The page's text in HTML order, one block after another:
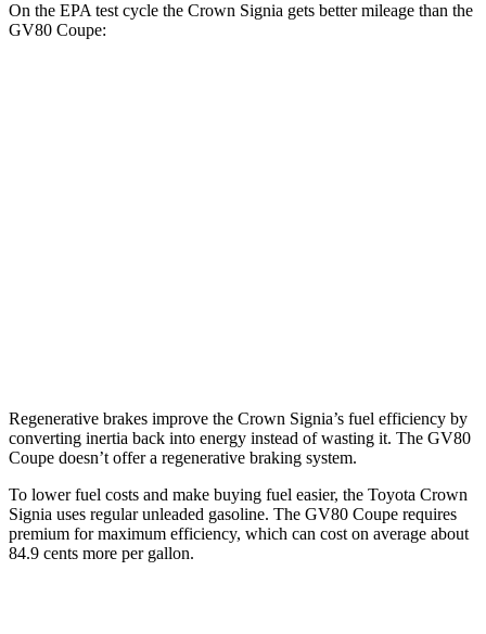
On the EPA test cycle the Crown Signia gets better mileage than the
GV80 Coupe:
Regenerative brakes improve the Crown Signia’s fuel efficiency by
converting inertia back into energy instead of wasting it. The GV80
Coupe doesn’t offer a regenerative braking system.
To lower fuel costs and make buying fuel easier, the Toyota Crown
Signia uses regular unleaded gasoline. The GV80 Coupe requires
premium for maximum efficiency, which can cost on average about
84.9 cents more per gallon.